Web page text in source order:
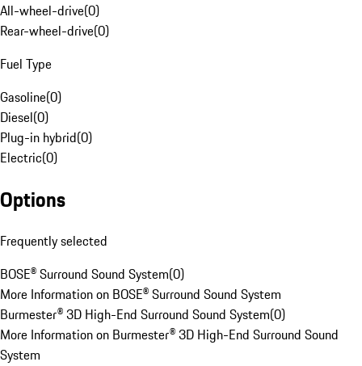
All-wheel-drive(0)
Rear-wheel-drive(0)
Fuel Type
Gasoline(0)
Diesel(0)
Plug-in hybrid(0)
Electric(0)
Options
Frequently selected
BOSE® Surround Sound System(0)
More Information on BOSE® Surround Sound System
Burmester® 3D High-End Surround Sound System(0)
More Information on Burmester® 3D High-End Surround Sound
System